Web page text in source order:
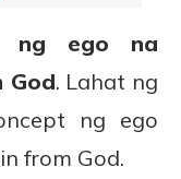
ng ego na
God. Lahat ng
ng ego
from God.